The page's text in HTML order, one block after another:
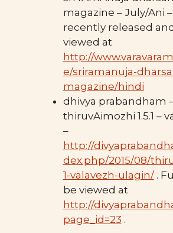
magazine – July/Ani
recently released
viewed at
http://
e/sriramanuja-
magazine/hindi
dhivya prabandham
thiruvAimozhi 1.5.1 –
–
http://
dex.php/2015/08/
1-valavezh-ulagin/.
be viewed at
http://
page_id=23 .